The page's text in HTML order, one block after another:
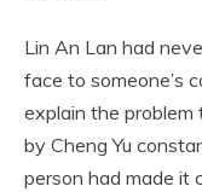
Lin An Lan had
face to someone’s
explain the problem
by Cheng Yu
person had made it